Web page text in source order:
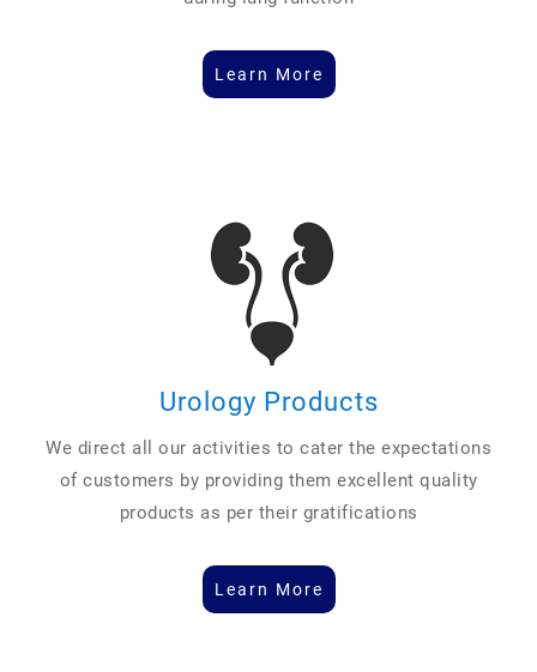
Learn More
Urology Products
We direct all our activities to cater the expectations
of customers by providing them excellent quality
products as per their gratifications
Learn More